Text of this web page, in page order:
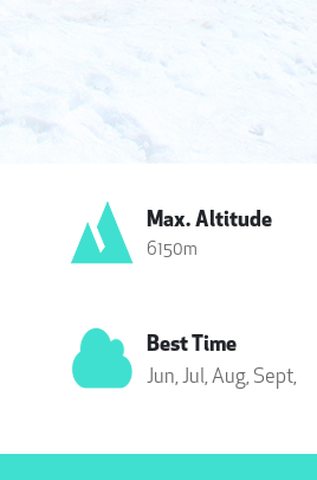
Max. Altitude
6150m
Best Time
Jun,Jul,Aug, Sept,